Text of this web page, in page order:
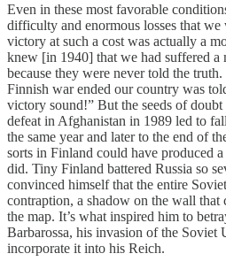
Even in these most favorable
difficulty and enormous losses that
victory at such a cost was actually a
knew [in 1940] that we had suffered a
because they were never told the
Finnish war ended our country was
victory sound!” But the seeds of doubt
defeat in Afghanistan in 1989 led to
the same year and later to the end of
sorts in Finland could have produced
did. Tiny Finland battered Russia so
convinced himself that the entire
contraption, a shadow on the wall
the map. It’s what inspired him to
Barbarossa, his invasion of the Soviet
incorporate it into his Reich.